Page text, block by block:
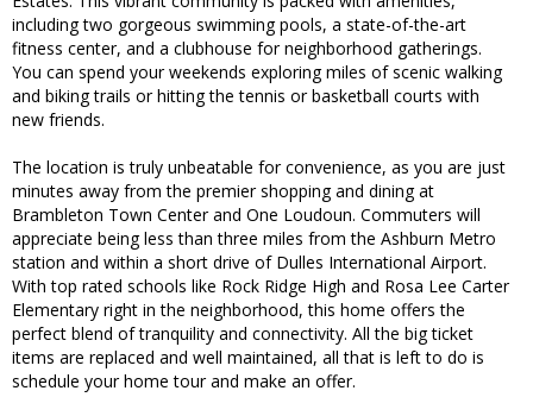
including two gorgeous swimming pools, a state-of-the-art
fitness center, and a clubhouse for neighborhood gatherings.
You can spend your weekends exploring miles of scenic walking
and biking trails or hitting the tennis or basketball courts with
new friends.
The location is truly unbeatable for convenience, as you are just
minutes away from the premier shopping and dining at
Brambleton Town Center and One Loudoun. Commuters will
appreciate being less than three miles from the Ashburn Metro
station and within a short drive of Dulles International Airport.
With top rated schools like Rock Ridge High and Rosa Lee Carter
Elementary right in the neighborhood, this home offers the
perfect blend of tranquility and connectivity. All the big ticket
items are replaced and well maintained, all that is left to do is
schedule your home tour and make an offer.